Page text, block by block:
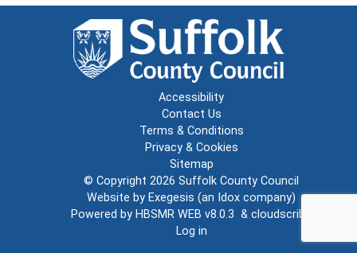
Accessibility
Contact Us
Terms & Conditions
Privacy & Cookies
Sitemap
© Copyright 2026 Suffolk County Council
Website by Exegesis (an Idox company)
Powered by HBSMR WEB v8.0.3 & cloudscribe
Log in